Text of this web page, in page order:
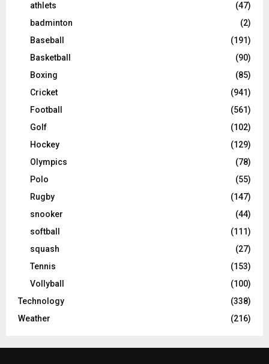
athlets
(47)
badminton
(2)
Baseball
(191)
Basketball
(90)
Boxing
(85)
Cricket
(941)
Football
(561)
Golf
(102)
Hockey
(129)
Olympics
(78)
Polo
(55)
Rugby
(147)
snooker
(44)
softball
(111)
squash
(27)
Tennis
(153)
Vollyball
(100)
Technology
(338)
Weather
(216)